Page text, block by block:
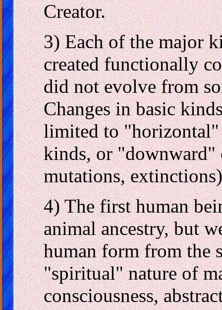
Creator.
3) Each of the major
created functionally
did not evolve from
Changes in basic
limited to
kinds, or "downward"
mutations,
4) The first human
animal ancestry, but
human form from the
"spiritual" nature of
consciousness,